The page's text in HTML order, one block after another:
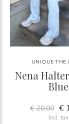
UNIQUE THE
Nena
Blue
€ 20,00 €
Incl. tax